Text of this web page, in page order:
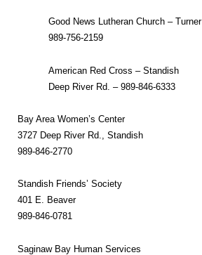
Good News Lutheran Church – Turner
989-756-2159
American Red Cross – Standish
Deep River Rd. – 989-846-6333
Bay Area Women’s Center
3727 Deep River Rd., Standish
989-846-2770
Standish Friends’ Society
401 E. Beaver
989-846-0781
Saginaw Bay Human Services